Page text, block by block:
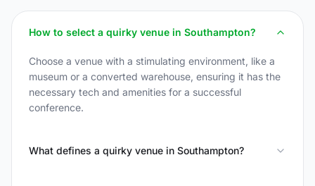
How to select a quirky venue in Southampton?
Choose a venue with a stimulating environment, like a
museum or a converted warehouse, ensuring it has the
necessary tech and amenities for a successful
conference.
What defines a quirky venue in Southampton?